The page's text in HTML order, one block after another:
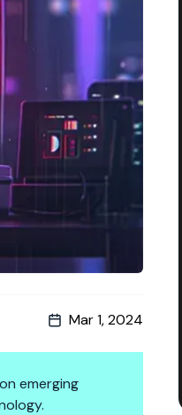
Mar 1, 2024
emerging